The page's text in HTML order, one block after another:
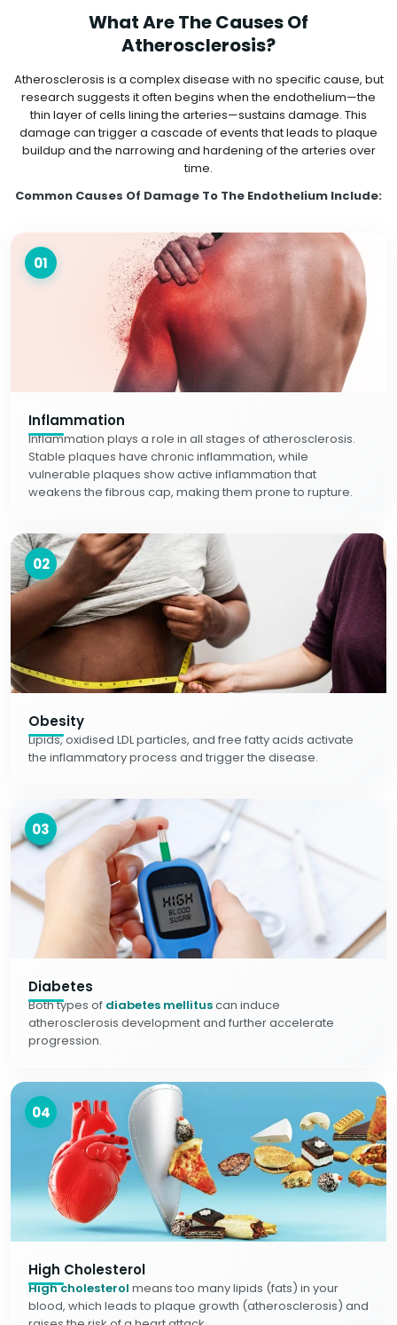
What Are The Causes Of
Atherosclerosis?
Atherosclerosis is a complex disease with no specific cause, but
research suggests it often begins when the endothelium—the
thin layer of cells lining the arteries—sustains damage. This
damage can trigger a cascade of events that leads to plaque
buildup and the narrowing and hardening of the arteries over
time.
Common Causes Of Damage To The Endothelium Include:
01
Inflammation
Inflammation plays a role in all stages of atherosclerosis.
Stable plaques have chronic inflammation, while
vulnerable plaques show active inflammation that
weakens the fibrous cap, making them prone to rupture.
02
Obesity
Lipids, oxidised LDL particles, and free fatty acids activate
the inflammatory process and trigger the disease.
03
Diabetes
Both types of diabetes mellituscan induce
atherosclerosis development and further accelerate
progression.
04
High Cholesterol
High cholesterol means too many lipids (fats) in your
blood, which leads to plaque growth (atherosclerosis) and